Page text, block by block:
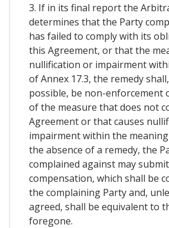
3. If in its final report the
determines that the Party
has failed to comply with its
this Agreement, or that the
nullification or impairment
of Annex 17.3, the remedy
possible, be non-enforcement
of the measure that does not
Agreement or that causes
impairment within the
the absence of a remedy, the
complained against may
compensation, which shall be
the complaining Party and,
agreed, shall be equivalent to
foregone.